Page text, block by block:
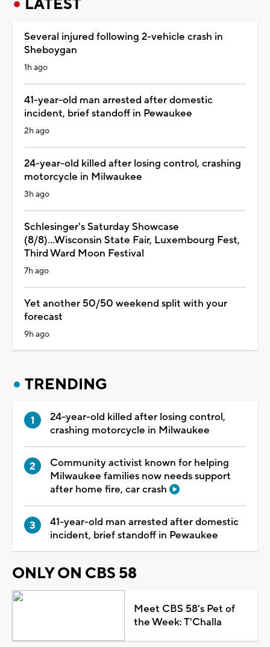
LATEST
Several injured following 2-vehicle crash in
Sheboygan
1h ago
41-year-old man arrested after domestic
incident, brief standoff in Pewaukee
2h ago
24-year-old killed after losing control, crashing
motorcycle in Milwaukee
3h ago
Schlesinger's Saturday Showcase
(8/8)...Wisconsin State Fair, Luxembourg Fest,
Third Ward Moon Festival
7h ago
Yet another 50/50 weekend split with your
forecast
9h ago
TRENDING
24-year-old killed after losing control,
crashing motorcycle in Milwaukee
Community activist known for helping
Milwaukee families now needs support
after home fire, car crash
41-year-old man arrested after domestic
incident, brief standoff in Pewaukee
ONLY ON CBS 58
Meet CBS 58's Pet of
the Week: T'Challa